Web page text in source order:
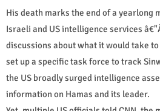
His death marks the end of a yearlong
Israeli and US intelligence services
discussions about what it would take to
set up a specific task force to track
the US broadly surged intelligence
information on Hamas and its leader.